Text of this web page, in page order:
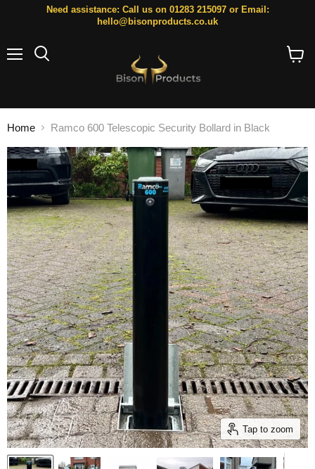
Need assistance: Call us on 01283 215097 or Email:
hello@bisonproducts.co.uk
Home Ramco 600 Telescopic Security Bollard in Black
Tap to zoom